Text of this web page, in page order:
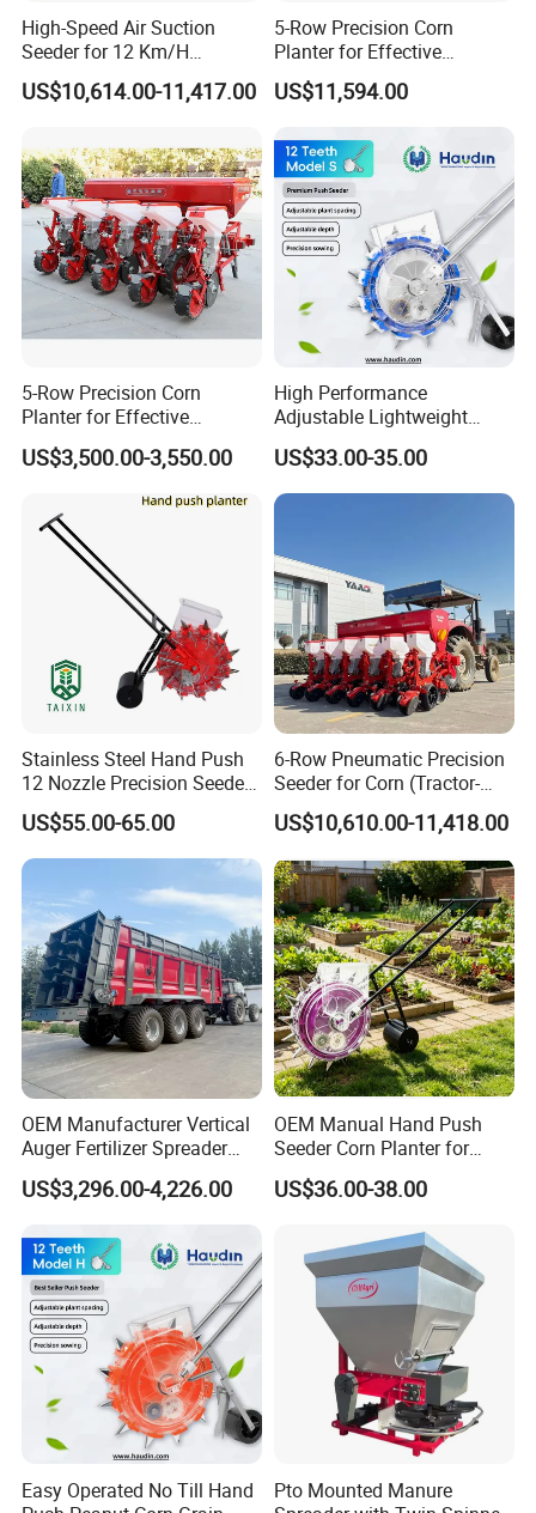
2FCF-6
2FCF-8
Certificate
High-Speed Air Suction
Seeder for 12 Km/H
Operations
US$10,614.00-11,417.00
5-Row Precision Corn
Planter for Effective
Soybean and Sorghum
Planting
US$11,594.00
5-Row Precision Corn
Planter for Effective
Soybean and Sorghum
Planting
US$3,500.00-3,550.00
High Performance
Adjustable Lightweight
Manual Hand Push Maize
Corn Bean Seeder
US$33.00-35.00
Stainless Steel Hand Push
12 Nozzle Precision Seeder
Manual Portable Planter for
Corn Soybean and Other
Field Grains
US$55.00-65.00
6-Row Pneumatic Precision
Seeder for Corn (Tractor-
Powered)
US$10,610.00-11,418.00
OEM Manufacturer Vertical
Auger Fertilizer Spreader
Manure Spreader for
Tractor-Mounted Agriculture
US$3,296.00-4,226.00
OEM Manual Hand Push
Seeder Corn Planter for
Scattered Small Plots
US$36.00-38.00
Easy Operated No Till Hand
Pto Mounted Manure